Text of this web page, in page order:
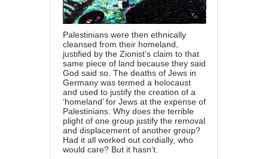
Palestinians were then ethnically
cleansed from their homeland,
justified by the Zionist’s claim to that
same piece of land because they said
God said so. The deaths of Jews in
Germany was termed a holocaust
and used to justify the creation of a
‘homeland’ for Jews at the expense of
Palestinians. Why does the terrible
plight of one group justify the removal
and displacement of another group?
Had it all worked out cordially, who
would care? But it hasn’t.